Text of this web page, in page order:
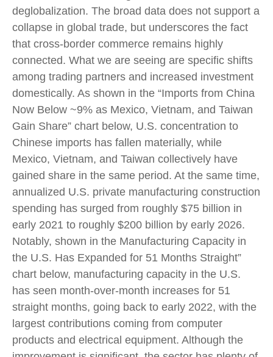
deglobalization. The broad data does not support a
collapse in global trade, but underscores the fact
that cross-border commerce remains highly
connected. What we are seeing are specific shifts
among trading partners and increased investment
domestically. As shown in the “Imports from China
Now Below ~9% as Mexico, Vietnam, and Taiwan
Gain Share” chart below, U.S. concentration to
Chinese imports has fallen materially, while
Mexico, Vietnam, and Taiwan collectively have
gained share in the same period. At the same time,
annualized U.S. private manufacturing construction
spending has surged from roughly $75 billion in
early 2021 to roughly $200 billion by early 2026.
Notably, shown in the Manufacturing Capacity in
the U.S. Has Expanded for 51 Months Straight”
chart below, manufacturing capacity in the U.S.
has seen month-over-month increases for 51
straight months, going back to early 2022, with the
largest contributions coming from computer
products and electrical equipment. Although the